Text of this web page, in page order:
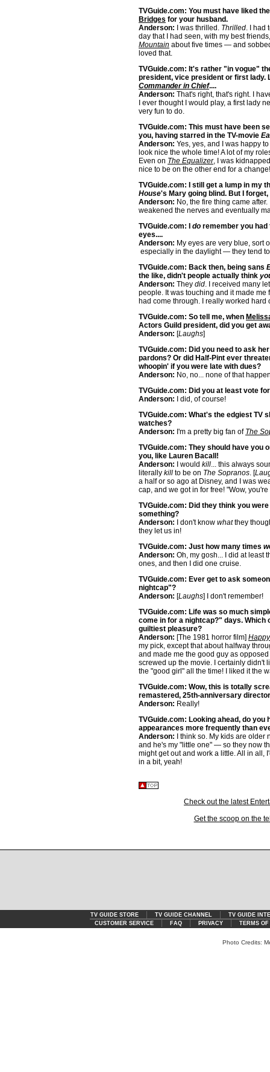
TVGuide.com: You must have liked
Bridges for your husband.
Anderson: I was thrilled. Thrilled. I had
day that I had seen, with my best
Mountain about five times — and
loved that.
TVGuide.com: It's rather "in vogue"
president, vice president or first lady.
Commander in Chief....
Anderson: That's right, that's right. I
I ever thought I would play, a first lady
very fun to do.
TVGuide.com: This must have been
you, having starred in the TV-movie
Anderson: Yes, yes, and I was happy
look nice the whole time! A lot of my
Even on The Equalizer, I was
nice to be on the other end for a change!
TVGuide.com: I still get a lump in my
House's Mary going blind. But I
Anderson: No, the fire thing came
weakened the nerves and eventually
TVGuide.com: I do remember you
eyes....
Anderson: My eyes are very blue, sort
especially in the daylight — they tend
TVGuide.com: Back then, being sans
the like, didn't people actually think
Anderson: They did. I received many
people. It was touching and it made me
had come through. I really worked hard
TVGuide.com: So tell me, when
Actors Guild president, did you get
Anderson: [Laughs]
TVGuide.com: Did you need to ask
pardons? Or did Half-Pint ever
whoopin' if you were late with dues?
Anderson: No, no... none of that
TVGuide.com: Did you at least vote
Anderson: I did, of course!
TVGuide.com: What's the edgiest TV
watches?
Anderson: I'm a pretty big fan of The
TVGuide.com: They should have you
you, like Lauren Bacall!
Anderson: I would kill... this always
literally kill to be on The Sopranos. [
a half or so ago at Disney, and I was
cap, and we got in for free! "Wow,
TVGuide.com: Did they think you were
something?
Anderson: I don't know whatthey
they let us in!
TVGuide.com: Just how many times
Anderson: Oh, my gosh... I did at least
ones, and then I did one cruise.
TVGuide.com: Ever get to ask
nightcap"?
Anderson: [Laughs] I don't remember!
TVGuide.com: Life was so much
come in for a nightcap?" days. Which
guiltiest pleasure?
Anderson: [The 1981 horror film]
my pick, except that about halfway
and made me the good guy as
screwed up the movie. I certainly didn't
the "good girl" all the time! I liked it the
TVGuide.com: Wow, this is totally
remastered, 25th-anniversary
Anderson: Really!
TVGuide.com: Looking ahead, do you
appearances more frequently than
Anderson: I think so. My kids are
and he's my "little one" — so they now
might get out and work a little. All in all,
in a bit, yeah!
Check out the latest
Get the scoop on the
TV GUIDE STORE TV GUIDE CHANNEL
TV GUIDE
CUSTOMER SERVICE
FAQ PRIVACY TERMS OF
Photo Credits: